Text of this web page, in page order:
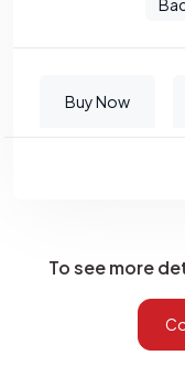
Buy Now
To see more